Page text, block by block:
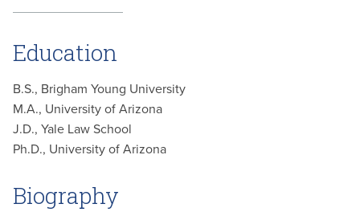
Education
B.S., Brigham Young University
M.A., University of Arizona
J.D., Yale Law School
Ph.D., University of Arizona
Biography